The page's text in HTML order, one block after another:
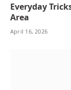
Everyday
Area
April 16, 2026